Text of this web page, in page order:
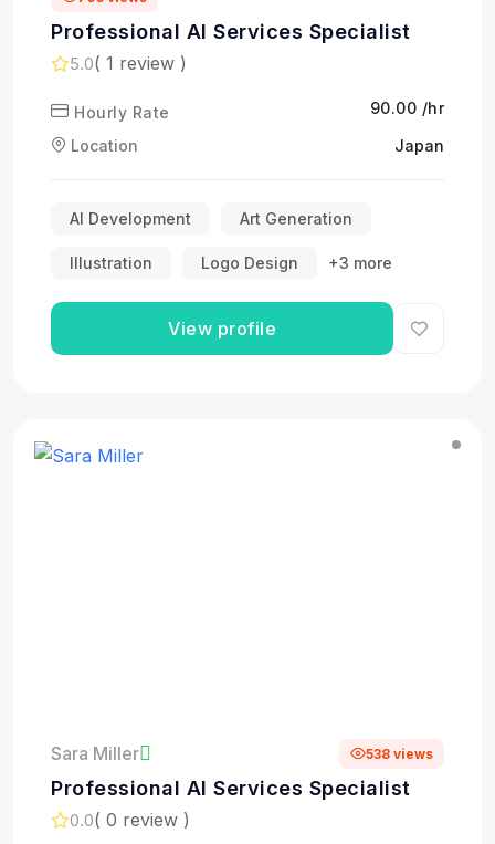
Professional AI Services Specialist
5.0( 1 review )
Hourly Rate
₹90.00 /hr
Location
Japan
AI Development Art Generation
Illustration Logo Design +3 more
View profile
Sara Miller 538 views
Professional AI Services Specialist
0.0( 0 review )